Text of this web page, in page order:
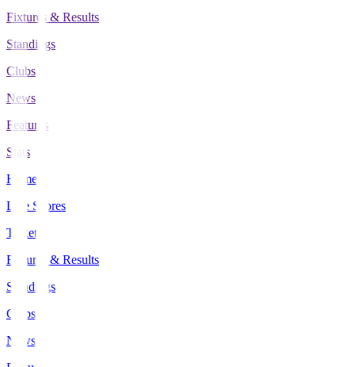
Fixtures & Results
Standings
Clubs
News
Features
Stats
Home
Live Scores
Tickets
Fixtures & Results
Standings
Clubs
News